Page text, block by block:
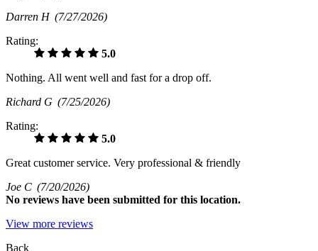
Darren H (7/27/2026)
Rating:
5.0
Nothing. All went well and fast for a drop off.
Richard G (7/25/2026)
Rating:
5.0
Great customer service. Very professional & friendly
Joe C (7/20/2026)
No reviews have been submitted for this location.
View more reviews
Back